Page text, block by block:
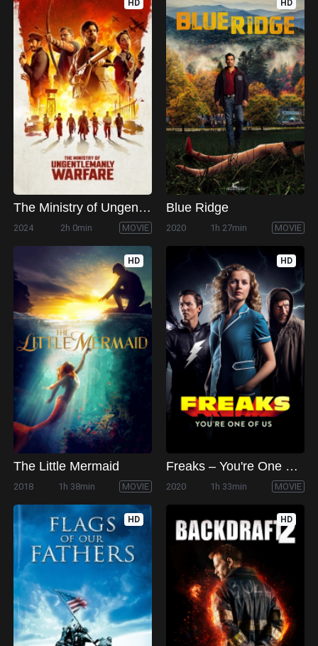
HD
The Ministry of Ungentlemanly Warfare
2024 2h 0min MOVIE
HD
Blue Ridge
2020 1h 27min MOVIE
HD
The Little Mermaid
2018 1h 38min MOVIE
HD
Freaks – You're One of Us
2020 1h 33min MOVIE
HD HD